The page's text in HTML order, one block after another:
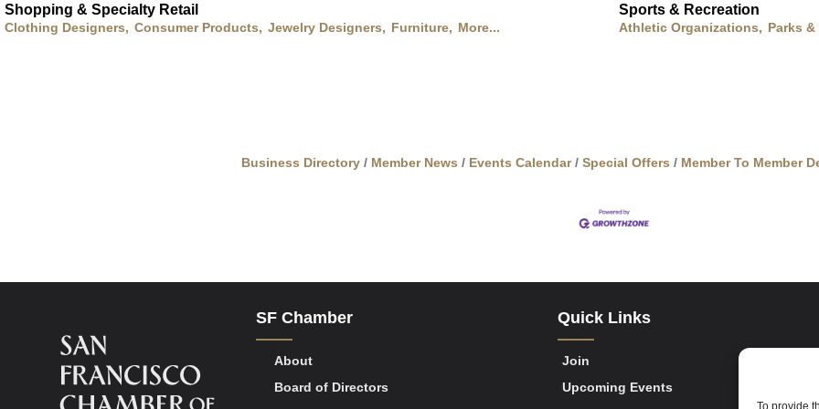
To provide
Shopping & Specialty Retail
Clothing Designers, Consumer Products, Jewelry Designers, Furniture, More...
Sports & Recreation
Athletic Organizations, Parks
Business Directory Member News Events Calendar Special Offers Member To Member
SF Chamber
About
Board of Directors
Quick Links
Join
Upcoming Events